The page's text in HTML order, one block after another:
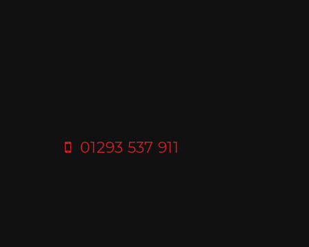
01293 537 911